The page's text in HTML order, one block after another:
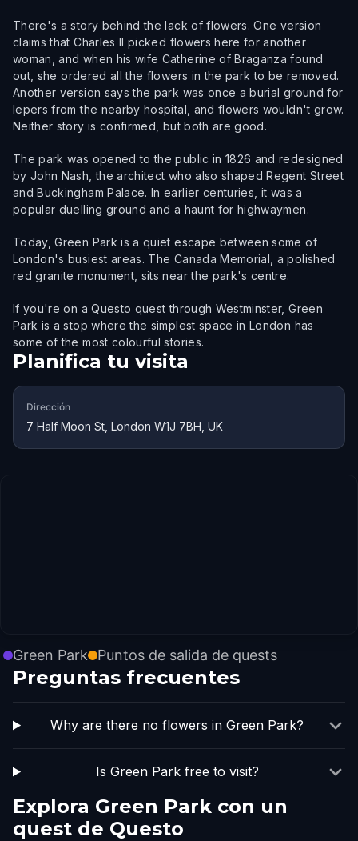
There's a story behind the lack of flowers. One version
claims that Charles II picked flowers here for another
woman, and when his wife Catherine of Braganza found
out, she ordered all the flowers in the park to be removed.
Another version says the park was once a burial ground for
lepers from the nearby hospital, and flowers wouldn't grow.
Neither story is confirmed, but both are good.
The park was opened to the public in 1826 and redesigned
by John Nash, the architect who also shaped Regent Street
and Buckingham Palace. In earlier centuries, it was a
popular duelling ground and a haunt for highwaymen.
Today, Green Park is a quiet escape between some of
London's busiest areas. The Canada Memorial, a polished
red granite monument, sits near the park's centre.
If you're on a Questo quest through Westminster, Green
Park is a stop where the simplest space in London has
some of the most colourful stories.
Planifica tu visita
Dirección
7 Half Moon St, London W1J 7BH, UK
Green Park Puntos de salida de quests
Preguntas frecuentes
Why are there no flowers in Green Park?
Is Green Park free to visit?
Explora Green Park con un
quest de Questo